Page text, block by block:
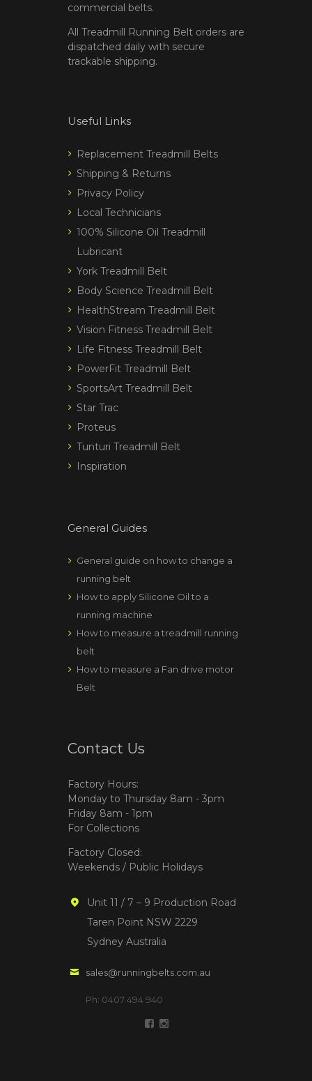
commercial belts.
All Treadmill Running Belt orders are
dispatched daily with secure
trackable shipping.
Useful Links
Replacement Treadmill Belts
Shipping & Returns
Privacy Policy
Local Technicians
100% Silicone Oil Treadmill
Lubricant
York Treadmill Belt
Body Science Treadmill Belt
HealthStream Treadmill Belt
Vision Fitness Treadmill Belt
Life Fitness Treadmill Belt
PowerFit Treadmill Belt
SportsArt Treadmill Belt
Star Trac
Proteus
Tunturi Treadmill Belt
Inspiration
General Guides
General guide on how to change a
running belt
How to apply Silicone Oil to a
running machine
How to measure a treadmill running
belt
How to measure a Fan drive motor
Belt
Contact Us
Factory Hours:
Monday to Thursday 8am - 3pm
Friday 8am - 1pm
For Collections
Factory Closed:
Weekends / Public Holidays
Unit 11 / 7 – 9 Production Road
Taren Point NSW 2229
Sydney Australia
sales@runningbelts.com.au
Ph: 0407 494 940